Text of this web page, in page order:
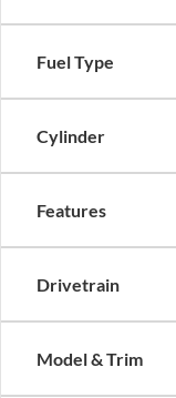
Fuel Type
Cylinder
Features
Drivetrain
Model & Trim